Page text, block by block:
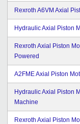
Rexroth A6VM Axial
Hydraulic Axial Piston
Rexroth Axial Piston
Powered
A2FME Axial Piston
Hydraulic Axial Piston
Machine
Rexroth Axial Piston